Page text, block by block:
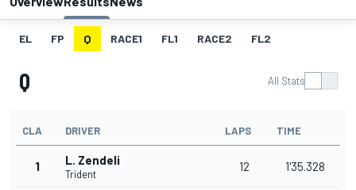
EL FP Q RACE1 FL1 RACE2 FL2
Q All Stats
CLA DRIVER LAPS TIME
1 L. Zendeli
Trident
12 1'35.328